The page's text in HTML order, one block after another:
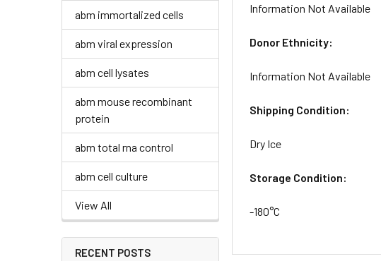
abm immortalized cells
abm viral expression
abm cell lysates
abm mouse recombinant
protein
abm total rna control
abm cell culture
View All
RECENT POSTS
Information Not Available
Donor Ethnicity:
Information Not Available
Shipping Condition:
Dry Ice
Storage Condition:
-180°C